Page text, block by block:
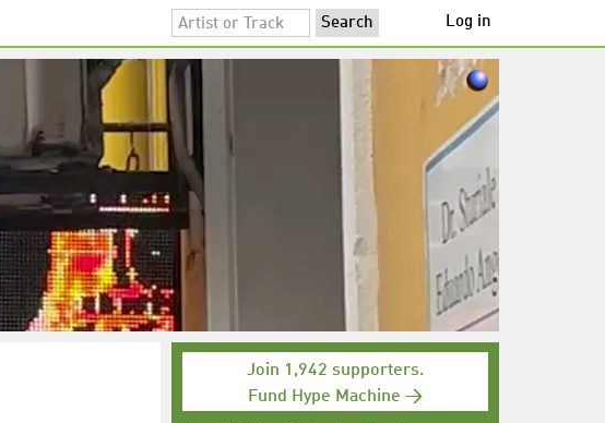
Log in
Join 1,942 supporters.
Fund Hype Machine →